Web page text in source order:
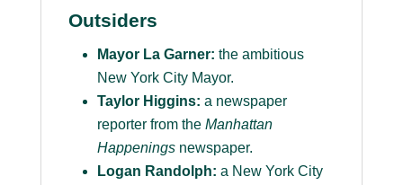
Outsiders
Mayor La Garner: the ambitious
New York City Mayor.
Taylor Higgins: a newspaper
reporter from the Manhattan
Happeningsnewspaper.
Logan Randolph: a New York City